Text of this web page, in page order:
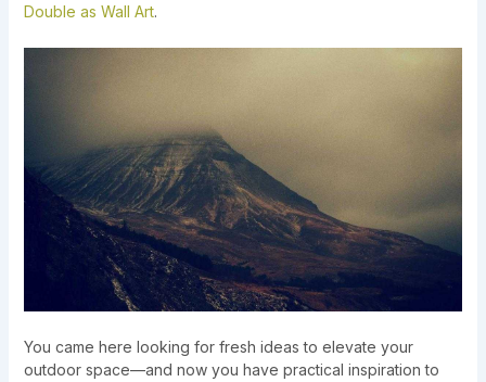
Double as Wall Art.
You came here looking for fresh ideas to elevate your
outdoor space—and now you have practical inspiration to